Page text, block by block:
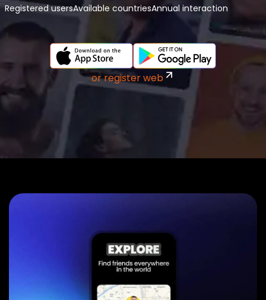
Registered usersAvailable countriesAnnual interaction
or register web